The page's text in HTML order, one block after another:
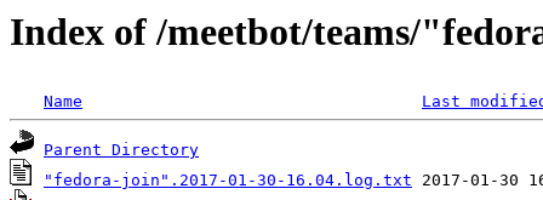
Index of /meetbot/teams/
Name Last
Parent Directory
"fedora-join".2017-01-30-16.04.log.txt